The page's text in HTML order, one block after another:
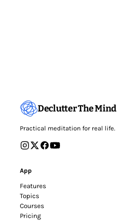
Declutter The Mind
Practical meditation for real life.
App
Features
Topics
Courses
Pricing